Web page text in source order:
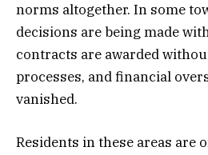
norms altogether. In some
decisions are being made
contracts are awarded
processes, and financial
vanished.
Residents in these areas are